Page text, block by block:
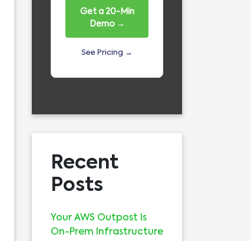
Get a 20-Min
Demo →
See Pricing →
Recent
Posts
Your AWS Outpost Is
On-Prem Infrastructure